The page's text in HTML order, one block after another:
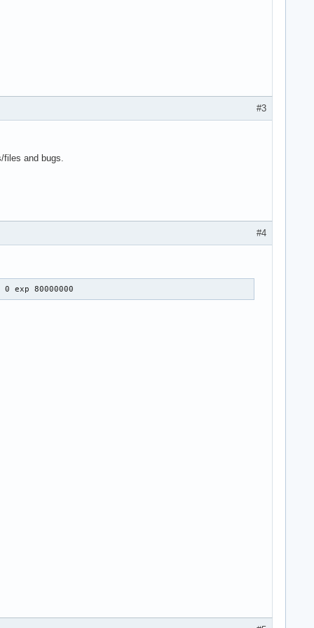
#3
and bugs.
#4
exp 80000000